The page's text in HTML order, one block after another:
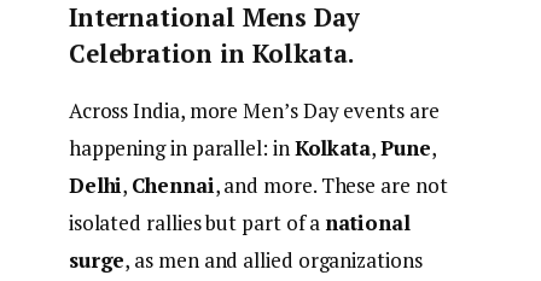
International Mens Day
Celebration in Kolkata.
Across India, more Men’s Day events are
happening in parallel: in Kolkata,Pune,
Delhi, Chennai, and more. These are not
isolated rallies but part of a national
surge, as men and allied organizations